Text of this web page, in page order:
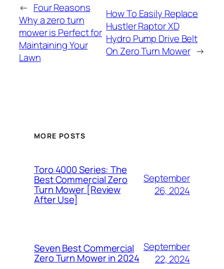
← Four Reasons
Why a zero turn
mower is Perfect for
Maintaining Your
Lawn
How To Easily Replace
Hustler Raptor XD
Hydro Pump Drive Belt
On Zero Turn Mower →
MORE POSTS
Toro 4000 Series: The
Best Commercial Zero
Turn Mower [Review
After Use]
September
26, 2024
Seven Best Commercial
Zero Turn Mower in 2024
September
22, 2024